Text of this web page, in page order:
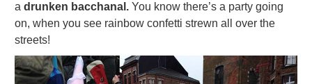
a drunken bacchanal. You know there’s a party going
on, when you see rainbow confetti strewn all over the
streets!